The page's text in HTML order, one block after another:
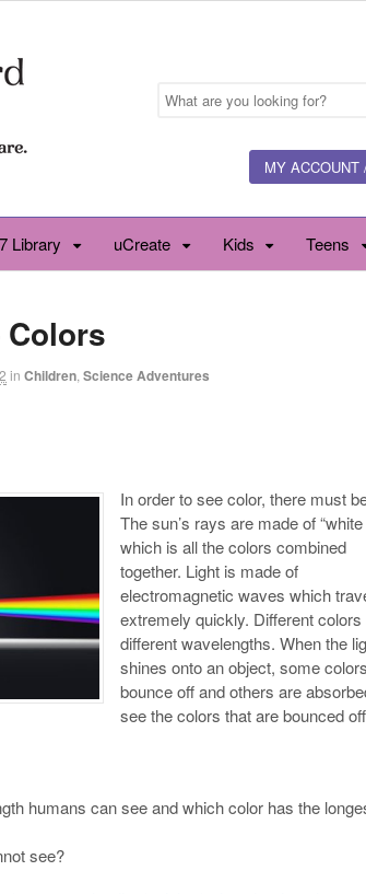
MY ACCOUNT
Library uCreate Kids Teens
in Children Science Adventures
In order to see color, there must
The sun’s rays are made of “white
which is all the colors combined
together. Light is made of
electromagnetic waves which
extremely quickly. Different colors
different wavelengths. When the
shines onto an object, some colors
bounce off and others are
see the colors that are bounced
humans can see and which color has the
see?